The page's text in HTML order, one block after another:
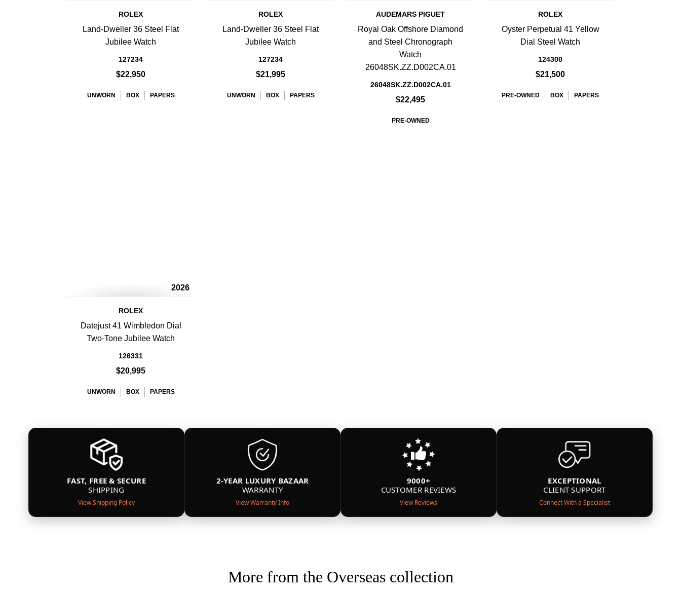
ROLEX
Land-Dweller 36 Steel Flat
Jubilee Watch
127234
$22,950
UNWORN BOX PAPERS
ROLEX
Land-Dweller 36 Steel Flat
Jubilee Watch
127234
$21,995
UNWORN BOX PAPERS
AUDEMARS PIGUET
Royal Oak Offshore Diamond
and Steel Chronograph
Watch
26048SK.ZZ.D002CA.01
26048SK.ZZ.D002CA.01
$22,495
PRE-OWNED
ROLEX
Oyster Perpetual 41 Yellow
Dial Steel Watch
124300
$21,500
PRE-OWNED BOX PAPERS
2026
ROLEX
Datejust 41 Wimbledon Dial
Two-Tone Jubilee Watch
126331
$20,995
UNWORN BOX PAPERS
FAST, FREE & SECURE
SHIPPING
View Shipping Policy
2-YEAR LUXURY BAZAAR
WARRANTY
View Warranty Info
9000+
CUSTOMER REVIEWS
View Reviews
EXCEPTIONAL
CLIENT SUPPORT
Connect With a Specialist
More from the Overseas collection